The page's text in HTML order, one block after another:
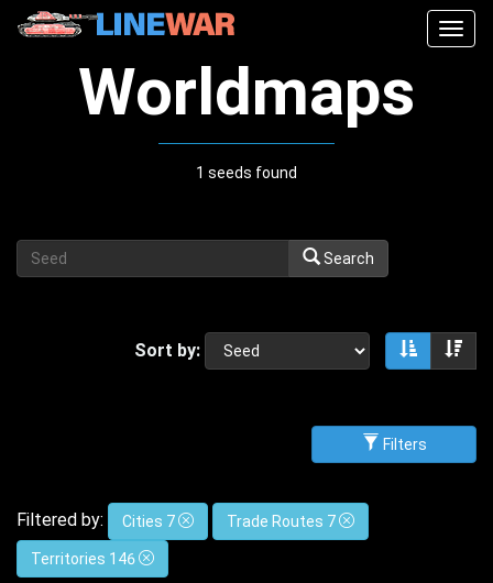
Worldmaps
1 seeds found
Search
Sort by: Sort
Filters
Filtered by: Cities 7 Trade Routes 7
Territories 146